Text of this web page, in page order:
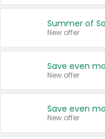
Summer of
New offer
New offer
New offer